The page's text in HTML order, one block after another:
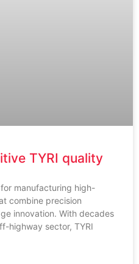
TYRI quality
manufacturing high-
combine precision
innovation. With decades
highway sector, TYRI